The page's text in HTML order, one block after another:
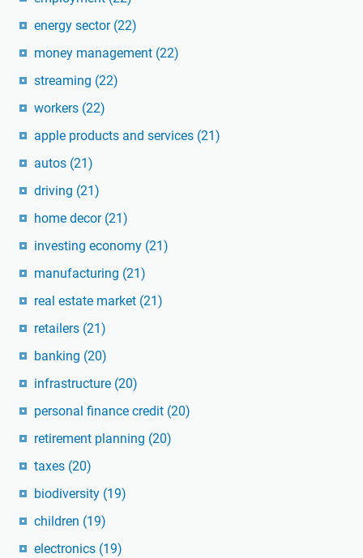
energy sector (22)
money management (22)
streaming (22)
workers (22)
apple products and services (21)
autos (21)
driving (21)
home decor (21)
investing economy (21)
manufacturing (21)
real estate market (21)
retailers (21)
banking (20)
infrastructure (20)
personal finance credit (20)
retirement planning (20)
taxes (20)
biodiversity (19)
children (19)
electronics (19)